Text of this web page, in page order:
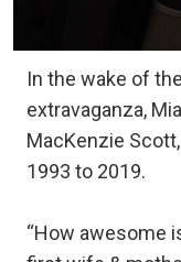
In the wake of
extravaganza,
MacKenzie
1993 to 2019.
“How awesome